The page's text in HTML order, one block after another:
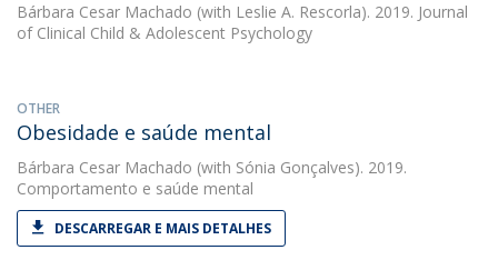
Bárbara Cesar Machado (with Leslie A. Rescorla). 2019. Journal
of Clinical Child & Adolescent Psychology
OTHER
Obesidade e saúde mental
Bárbara Cesar Machado (with Sónia Gonçalves). 2019.
Comportamento e saúde mental
DESCARREGAR E MAIS DETALHES